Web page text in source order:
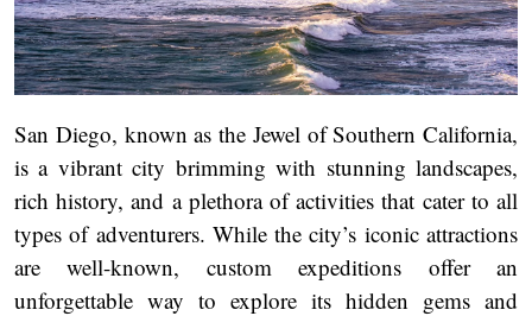
San Diego, known as the Jewel of Southern California,
is a vibrant city brimming with stunning landscapes,
rich history, and a plethora of activities that cater to all
types of adventurers. While the city’s iconic attractions
are well-known, custom expeditions offer an
unforgettable way to explore its hidden gems and